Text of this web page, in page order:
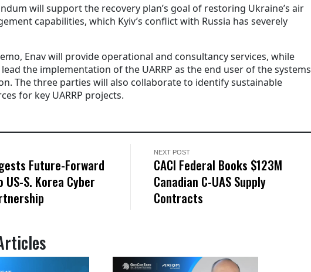
will support the recovery plan’s goal of restoring Ukraine’s air
capabilities, which Kyiv’s conflict with Russia has severely
Enav will provide operational and consultancy services, while
lead the implementation of the UARRP as the end user of the systems
The three parties will also collaborate to identify sustainable
for key UARRP projects.
Future-Forward
S. Korea Cyber
NEXT POST
CACI Federal Books $123M
Canadian C-UAS Supply
Contracts